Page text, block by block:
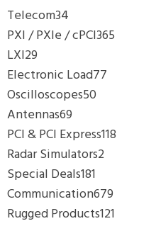
Telecom34
PXI / PXIe / cPCI365
LXI29
Electronic Load77
Oscilloscopes50
Antennas69
PCI & PCI Express118
Radar Simulators2
Special Deals181
Communication679
Rugged Products121